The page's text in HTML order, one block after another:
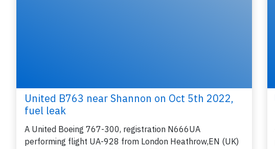
United B763 near Shannon on Oct 5th 2022,
fuel leak
A United Boeing 767-300, registration N666UA
performing flight UA-928 from London Heathrow,EN (UK)